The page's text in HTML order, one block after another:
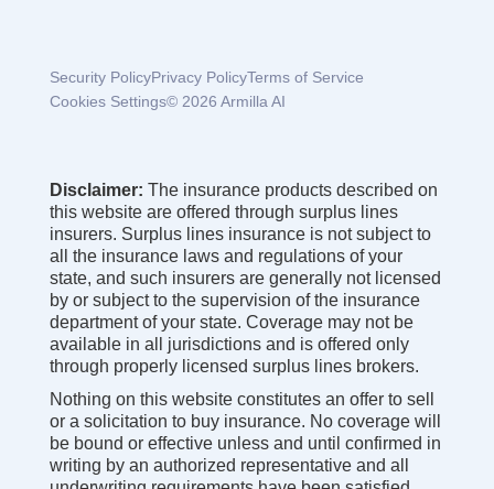
Security PolicyPrivacy PolicyTerms of Service
Cookies Settings© 2026 Armilla AI
Disclaimer: The insurance products described on
this website are offered through surplus lines
insurers. Surplus lines insurance is not subject to
all the insurance laws and regulations of your
state, and such insurers are generally not licensed
by or subject to the supervision of the insurance
department of your state. Coverage may not be
available in all jurisdictions and is offered only
through properly licensed surplus lines brokers.
Nothing on this website constitutes an offer to sell
or a solicitation to buy insurance. No coverage will
be bound or effective unless and until confirmed in
writing by an authorized representative and all